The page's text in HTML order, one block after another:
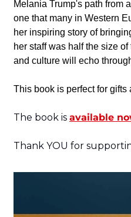
Melania Trump's path from
one that many in Western
her inspiring story of
her staff was half the size
and culture will echo
This book is perfect for gifts
The book is available
Thank YOU for